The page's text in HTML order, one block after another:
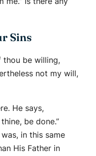
Sins
thou be willing,
not my will,
He says,
be done.”
in this same
His Father in